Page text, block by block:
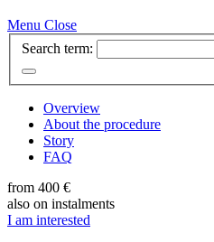
Menu Close
Search term:
Overview
About the procedure
Story
FAQ
from 400 €
also on instalments
I am interested